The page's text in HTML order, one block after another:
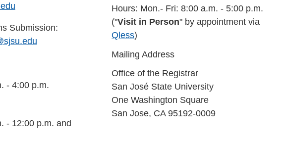
Submission:
- 4:00 p.m.
- 12:00 p.m. and
Hours: Mon.- Fri: 8:00 a.m. - 5:00 p.m.
("Visit in Person" by appointment via
Qless)
Mailing Address
Office of the Registrar
San José State University
One Washington Square
San Jose, CA 95192-0009